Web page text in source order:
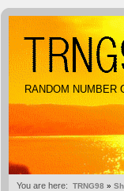
RANDOM NUMBER
You are here: TRNG98 »